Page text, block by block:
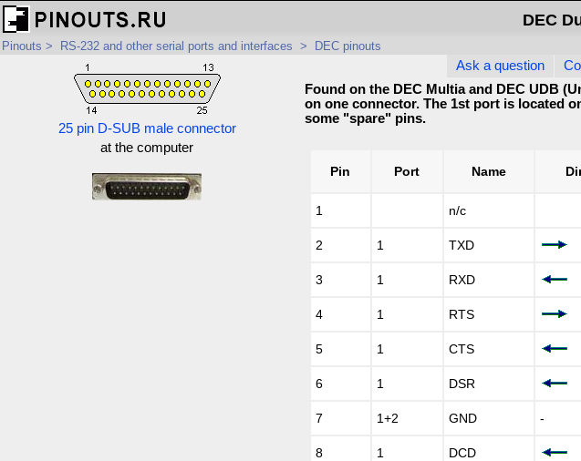
DEC
Pinouts > RS-232 and other serial ports and interfaces > DEC pinouts
25 pin D-SUB male connector
at the computer
Ask a question
Found on the DEC Multia and DEC UDB
on one connector. The 1st port is located
some "spare" pins.
Pin Port Name
1 n/c
2 1 TXD
3 1 RXD
4 1 RTS
5 1 CTS
6 1 DSR
7 1+2 GND -
8 1 DCD